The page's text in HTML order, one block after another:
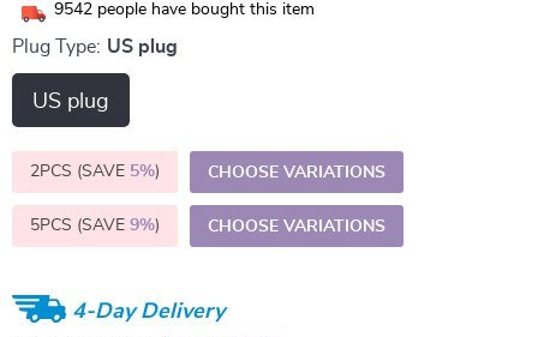
9542 people have bought this item
Plug Type: US plug
US plug
2PCS (SAVE 5%) CHOOSE VARIATIONS
5PCS (SAVE 9%) CHOOSE VARIATIONS
4-Day Delivery